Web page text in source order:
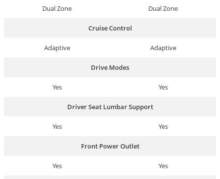
Dual Zone Dual Zone
Cruise Control
Adaptive Adaptive
Drive Modes
Yes Yes
Driver Seat Lumbar Support
Yes Yes
Front Power Outlet
Yes Yes